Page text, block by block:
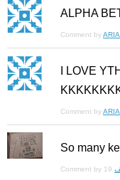
ALPHA
Comment by
I
Comment by
So many
Comment by